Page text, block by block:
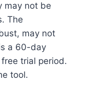
may not be
The
may not
a 60-day
trial period.
tool.